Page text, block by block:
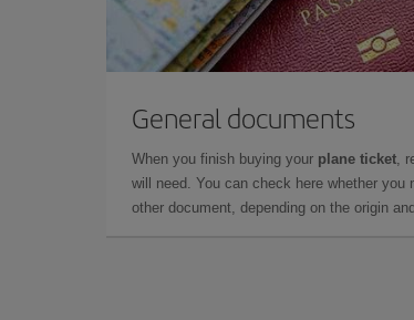
General documents
When you finish buying your plane ticket,
will need. You can check here whether you
other document, depending on the origin